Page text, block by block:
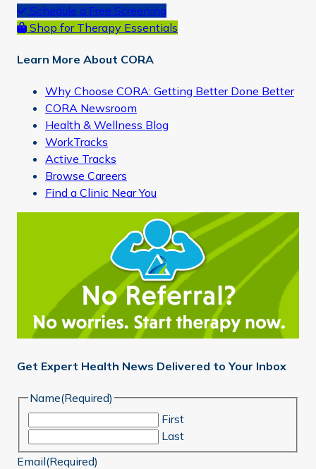
Primary
Sidebar
Schedule a Free Screening
Shop for Therapy Essentials
Learn More About CORA
Why Choose CORA: Getting Better Done Better
CORA Newsroom
Health & Wellness Blog
WorkTracks
Active Tracks
Browse Careers
Find a Clinic Near You
Get Expert Health News Delivered to Your Inbox
Name(Required)
First
Last
Email(Required)